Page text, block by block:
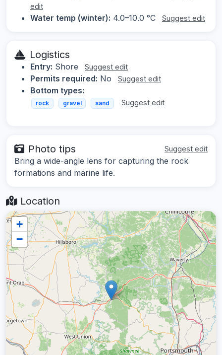
edit
Water temp (winter): 4.0–10.0 °C Suggest edit
Logistics
Entry: Shore Suggest edit
Permits required: No Suggest edit
Bottom types:
rock gravel sand Suggest edit
Photo tips Suggest edit
Bring a wide-angle lens for capturing the rock
formations and marine life.
Location
+
−